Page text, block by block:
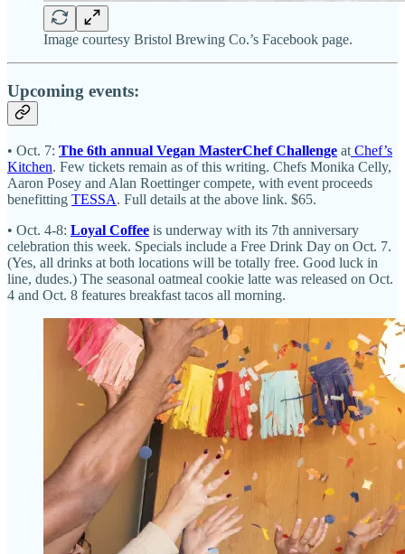
Image courtesy Bristol Brewing Co.’s Facebook page.
Upcoming events:
• Oct. 7: The 6th annual Vegan MasterChef Challenge at Chef’s
Kitchen. Few tickets remain as of this writing. Chefs Monika Celly,
Aaron Posey and Alan Roettinger compete, with event proceeds
benefitting TESSA. Full details at the above link. $65.
• Oct. 4-8: Loyal Coffee is underway with its 7th anniversary
celebration this week. Specials include a Free Drink Day on Oct. 7.
(Yes, all drinks at both locations will be totally free. Good luck in
line, dudes.) The seasonal oatmeal cookie latte was released on Oct.
4 and Oct. 8 features breakfast tacos all morning.